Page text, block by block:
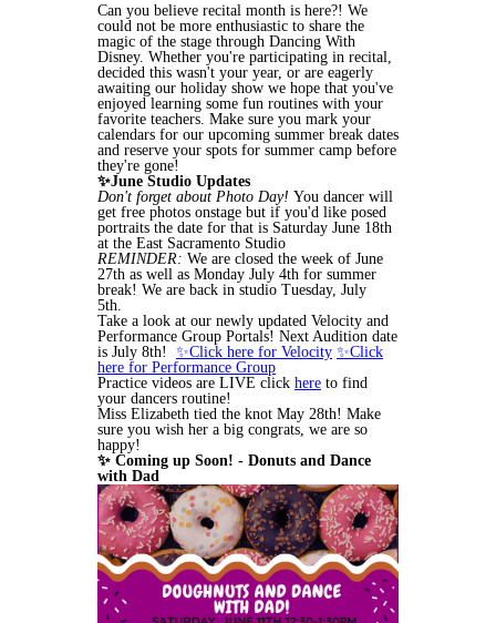
Can you believe recital month is here?! We
could not be more enthusiastic to share the
magic of the stage through Dancing With
Disney. Whether you're participating in recital,
decided this wasn't your year, or are eagerly
awaiting our holiday show we hope that you've
enjoyed learning some fun routines with your
favorite teachers. Make sure you mark your
calendars for our upcoming summer break dates
and reserve your spots for summer camp before
they're gone!
✨June Studio Updates
Don't forget about Photo Day! You dancer will
get free photos onstage but if you'd like posed
portraits the date for that is Saturday June 18th
at the East Sacramento Studio
REMINDER: We are closed the week of June
27th as well as Monday July 4th for summer
break! We are back in studio Tuesday, July
5th.
Take a look at our newly updated Velocity and
Performance Group Portals! Next Audition date
is July 8th! ✨Click here for Velocity ✨Click
here for Performance Group
Practice videos are LIVE click here to find
your dancers routine!
Miss Elizabeth tied the knot May 28th! Make
sure you wish her a big congrats, we are so
happy!
✨ Coming up Soon! - Donuts and Dance
with Dad